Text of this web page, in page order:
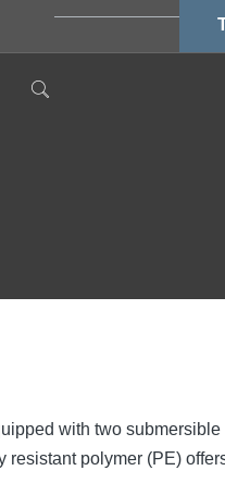
with two submersible
polymer (PE)